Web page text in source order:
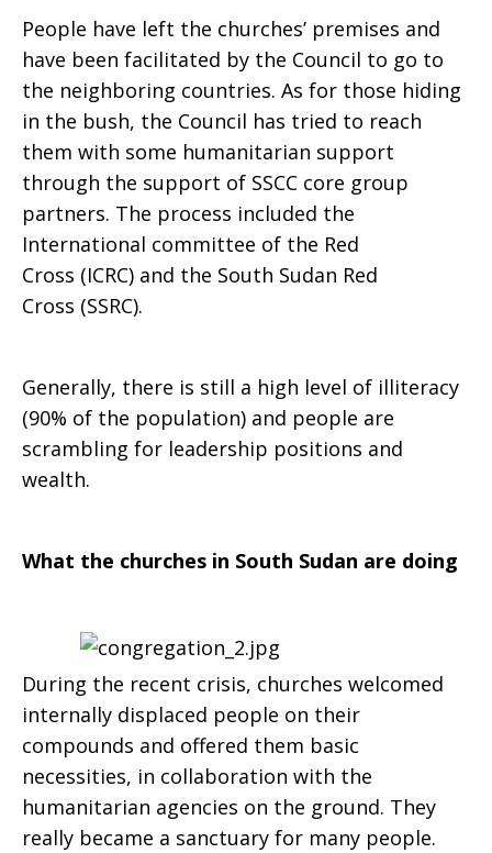
People have left the churches’ premises and
have been facilitated by the Council to go to
the neighboring countries. As for those hiding
in the bush, the Council has tried to reach
them with some humanitarian support
through the support of SSCC core group
partners. The process included the
International committee of the Red
Cross (ICRC) and the South Sudan Red
Cross (SSRC).
Generally, there is still a high level of illiteracy
(90% of the population) and people are
scrambling for leadership positions and
wealth.
What the churches in South Sudan are doing
During the recent crisis, churches welcomed
internally displaced people on their
compounds and offered them basic
necessities, in collaboration with the
humanitarian agencies on the ground. They
really became a sanctuary for many people.